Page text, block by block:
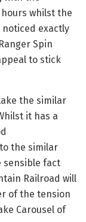
whilst the
noticed exactly
Spin
to stick
the similar
it has a
the similar
sensible fact
Railroad will
of the tension
Carousel of